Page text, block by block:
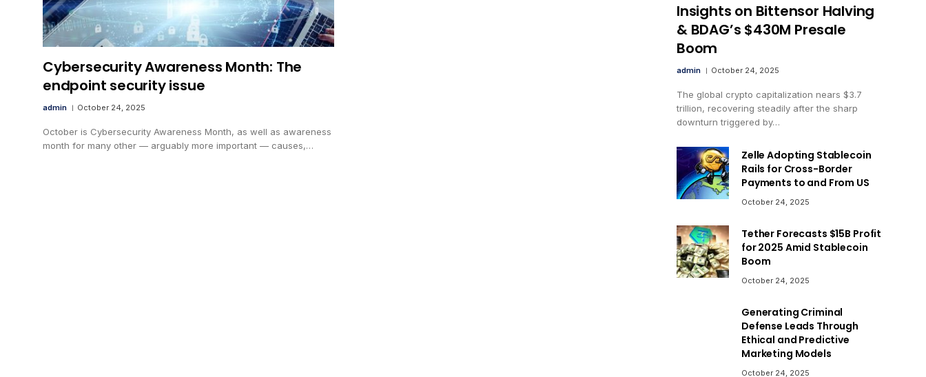
Cybersecurity Awareness Month: The
endpoint security issue
admin October 24, 2025
October is Cybersecurity Awareness Month, as well as awareness
month for many other — arguably more important — causes,…
Insights on Bittensor Halving
& BDAG’s $430M Presale
Boom
admin October 24, 2025
The global crypto capitalization nears $3.7
trillion, recovering steadily after the sharp
downturn triggered by…
Zelle Adopting Stablecoin
Rails for Cross-Border
Payments to and From US
October 24, 2025
Tether Forecasts $15B Profit
for 2025 Amid Stablecoin
Boom
October 24, 2025
Generating Criminal
Defense Leads Through
Ethical and Predictive
Marketing Models
October 24, 2025